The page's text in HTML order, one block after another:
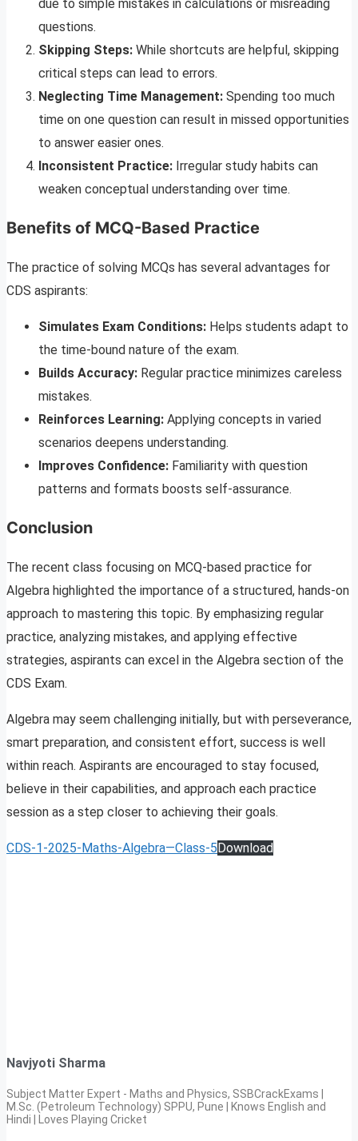
due to simple mistakes in calculations or misreading
questions.
Skipping Steps: While shortcuts are helpful, skipping
critical steps can lead to errors.
Neglecting Time Management: Spending too much
time on one question can result in missed opportunities
to answer easier ones.
Inconsistent Practice: Irregular study habits can
weaken conceptual understanding over time.
Benefits of MCQ-Based Practice
The practice of solving MCQs has several advantages for
CDS aspirants:
Simulates Exam Conditions: Helps students adapt to
the time-bound nature of the exam.
Builds Accuracy: Regular practice minimizes careless
mistakes.
Reinforces Learning: Applying concepts in varied
scenarios deepens understanding.
Improves Confidence: Familiarity with question
patterns and formats boosts self-assurance.
Conclusion
The recent class focusing on MCQ-based practice for
Algebra highlighted the importance of a structured, hands-on
approach to mastering this topic. By emphasizing regular
practice, analyzing mistakes, and applying effective
strategies, aspirants can excel in the Algebra section of the
CDS Exam.
Algebra may seem challenging initially, but with perseverance,
smart preparation, and consistent effort, success is well
within reach. Aspirants are encouraged to stay focused,
believe in their capabilities, and approach each practice
session as a step closer to achieving their goals.
CDS-1-2025-Maths-Algebra—Class-5Download
Navjyoti Sharma
Subject Matter Expert - Maths and Physics, SSBCrackExams |
M.Sc. (Petroleum Technology) SPPU, Pune | Knows English and
Hindi | Loves Playing Cricket